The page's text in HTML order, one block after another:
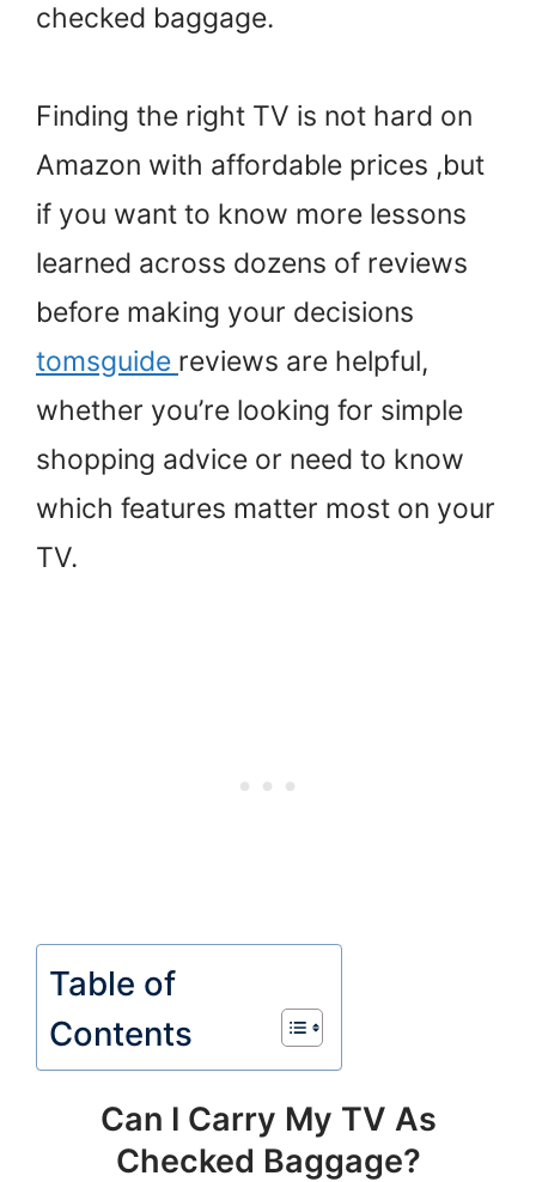
checked baggage.
Finding the right TV is not hard on
Amazon with affordable prices ,but
if you want to know more lessons
learned across dozens of reviews
before making your decisions
tomsguide reviews are helpful,
whether you’re looking for simple
shopping advice or need to know
which features matter most on your
TV.
Table of
Contents
Can I Carry My TV As
Checked Baggage?